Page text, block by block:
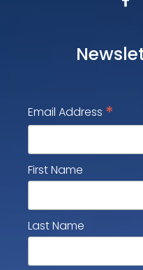
Email Address *
First Name
Last Name